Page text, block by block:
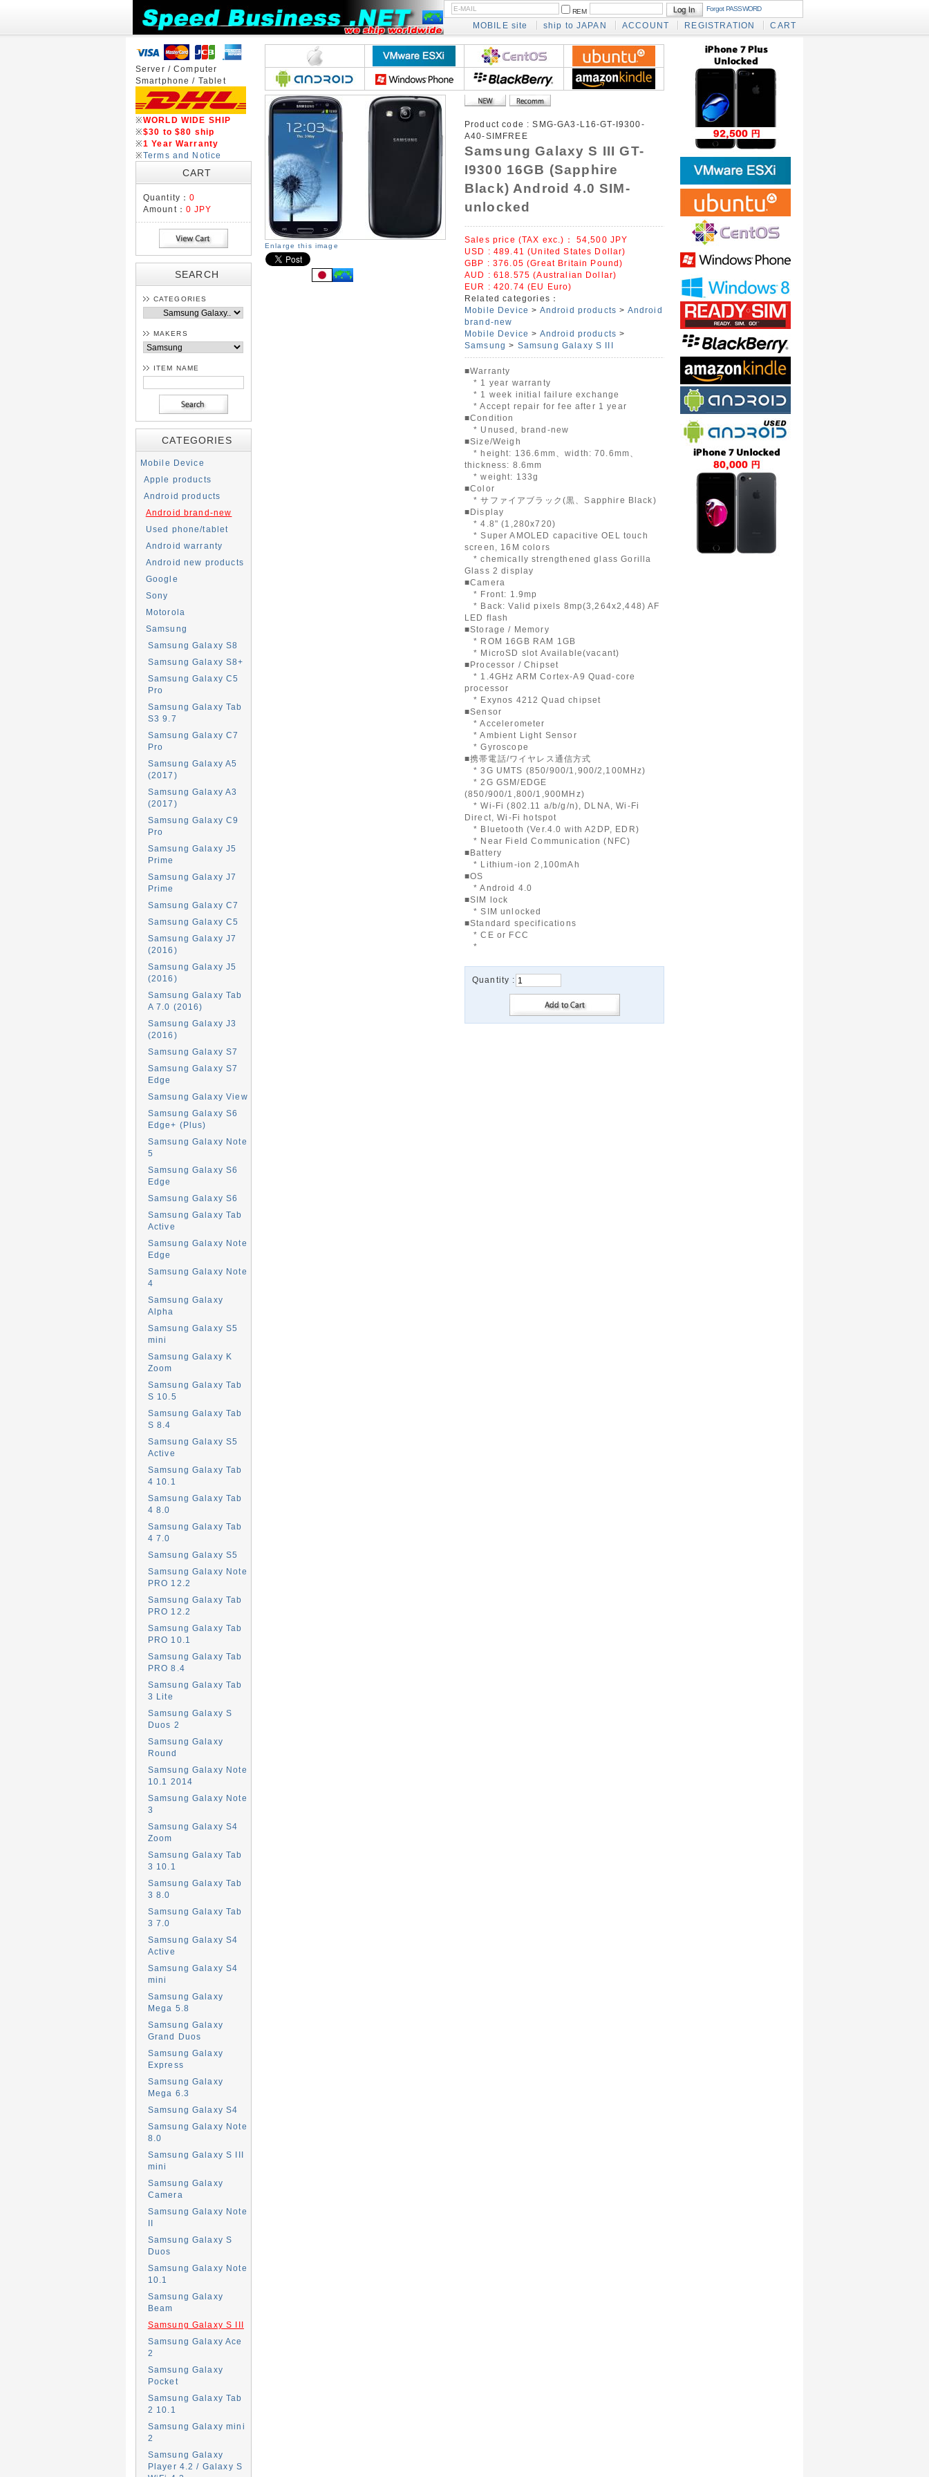
REM Forgot PASSWORD
MOBILE site ship to JAPAN ACCOUNT REGISTRATION CART
Server / Computer
Smartphone / Tablet
※WORLD WIDE SHIP
※$30 to $80 ship
※1 Year Warranty
※Terms and Notice
CART
Quantity：0
Amount： 0 JPY
SEARCH
CATEGORIES
MAKERS
ITEM NAME
CATEGORIES
Mobile Device
Apple products
Android products
Android brand-new
Used phone/tablet
Android warranty
Android new products
Google
Sony
Motorola
Samsung
Samsung Galaxy S8
Samsung Galaxy S8+
Samsung Galaxy C5
Pro
Samsung Galaxy Tab
S3 9.7
Samsung Galaxy C7
Pro
Samsung Galaxy A5
(2017)
Samsung Galaxy A3
(2017)
Samsung Galaxy C9
Pro
Samsung Galaxy J5
Prime
Samsung Galaxy J7
Prime
Samsung Galaxy C7
Samsung Galaxy C5
Samsung Galaxy J7
(2016)
Samsung Galaxy J5
(2016)
Samsung Galaxy Tab
A 7.0 (2016)
Samsung Galaxy J3
(2016)
Samsung Galaxy S7
Samsung Galaxy S7
Edge
Samsung Galaxy View
Samsung Galaxy S6
Edge+ (Plus)
Samsung Galaxy Note
5
Samsung Galaxy S6
Edge
Samsung Galaxy S6
Samsung Galaxy Tab
Active
Samsung Galaxy Note
Edge
Samsung Galaxy Note
4
Samsung Galaxy
Alpha
Samsung Galaxy S5
mini
Samsung Galaxy K
Zoom
Samsung Galaxy Tab
S 10.5
Samsung Galaxy Tab
S 8.4
Samsung Galaxy S5
Active
Samsung Galaxy Tab
4 10.1
Samsung Galaxy Tab
4 8.0
Samsung Galaxy Tab
4 7.0
Samsung Galaxy S5
Samsung Galaxy Note
PRO 12.2
Samsung Galaxy Tab
PRO 12.2
Samsung Galaxy Tab
PRO 10.1
Samsung Galaxy Tab
PRO 8.4
Samsung Galaxy Tab
3 Lite
Samsung Galaxy S
Duos 2
Samsung Galaxy
Round
Samsung Galaxy Note
10.1 2014
Samsung Galaxy Note
3
Samsung Galaxy S4
Zoom
Samsung Galaxy Tab
3 10.1
Samsung Galaxy Tab
3 8.0
Samsung Galaxy Tab
3 7.0
Samsung Galaxy S4
Active
Samsung Galaxy S4
mini
Samsung Galaxy
Mega 5.8
Samsung Galaxy
Grand Duos
Samsung Galaxy
Express
Samsung Galaxy
Mega 6.3
Samsung Galaxy S4
Samsung Galaxy Note
8.0
Samsung Galaxy S III
mini
Samsung Galaxy
Camera
Samsung Galaxy Note
II
Samsung Galaxy S
Duos
Samsung Galaxy Note
10.1
Samsung Galaxy
Beam
Samsung Galaxy S III
Samsung Galaxy Ace
2
Samsung Galaxy
Pocket
Samsung Galaxy Tab
2 10.1
Samsung Galaxy mini
2
Samsung Galaxy
Player 4.2 / Galaxy S
Enlarge this image
Product code :SMG-GA3-L16-GT-I9300-
A40-SIMFREE
Samsung Galaxy S III GT-
I9300 16GB (Sapphire
Black) Android 4.0 SIM-
unlocked
Sales price (TAX exc.)： 54,500 JPY
USD : 489.41 (United States Dollar)
GBP : 376.05 (Great Britain Pound)
AUD : 618.575 (Australian Dollar)
EUR : 420.74 (EU Euro)
Related categories：
Mobile Device > Android products > Android
brand-new
Mobile Device > Android products >
Samsung > Samsung Galaxy S III
■Warranty
* 1 year warranty
* 1 week initial failure exchange
* Accept repair for fee after 1 year
■Condition
* Unused, brand-new
■Size/Weigh
* height: 136.6mm、width: 70.6mm、
thickness: 8.6mm
* weight: 133g
■Color
* サファイアブラック(黒、Sapphire Black)
■Display
* 4.8" (1,280x720)
* Super AMOLED capacitive OEL touch
screen, 16M colors
* chemically strengthened glass Gorilla
Glass 2 display
■Camera
* Front: 1.9mp
* Back: Valid pixels 8mp(3,264x2,448) AF
LED flash
■Storage / Memory
* ROM 16GB RAM 1GB
* MicroSD slot Available(vacant)
■Processor / Chipset
* 1.4GHz ARM Cortex-A9 Quad-core
processor
* Exynos 4212 Quad chipset
■Sensor
* Accelerometer
* Ambient Light Sensor
* Gyroscope
■携帯電話/ワイヤレス通信方式
* 3G UMTS (850/900/1,900/2,100MHz)
* 2G GSM/EDGE
(850/900/1,800/1,900MHz)
* Wi-Fi (802.11 a/b/g/n), DLNA, Wi-Fi
Direct, Wi-Fi hotspot
* Bluetooth (Ver.4.0 with A2DP, EDR)
* Near Field Communication (NFC)
■Battery
* Lithium-ion 2,100mAh
■OS
* Android 4.0
■SIM lock
* SIM unlocked
■Standard specifications
* CE or FCC
*
Quantity :